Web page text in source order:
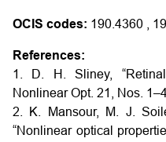
OCIS codes: 190.4360 ,
References:
1. D. H. Sliney,
Nonlinear Opt. 21, Nos.
2. K. Mansour, M. J.
“Nonlinear optical